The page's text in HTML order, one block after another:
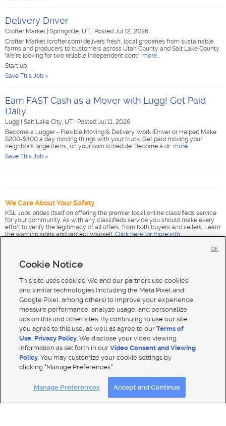
Delivery Driver
Crofter Market Springville, UT
Posted Jul 12, 2026
Crofter Market (crofter.com) delivers fresh, local groceries from sustainable
farms and producers to customers across Utah County and Salt Lake County.
We're looking for two reliable independent contr more...
Start up
Save This Job »
Earn FAST Cash as a Mover with Lugg! Get Paid
Daily
Lugg Salt Lake City, UT
Posted Jul 11, 2026
Become a Lugger - Flexible Moving & Delivery Work (Driver or Helper) Make
$200-$400 a day moving things with your truck! Get paid moving your
neighbor's large items, on your own schedule. Become a dr more...
Save This Job »
We Care About Your Safety
KSL Jobs prides itself on offering the premier local online classifieds service
for your community. As with any classifieds service you should make every
effort to verify the legitimacy of all offers, from both buyers and sellers. Learn
the warning signs and protect yourself. Click here for more info
Mobile Apps| Advertise|Feedback|
Product Updates
EEO Public File Report|TV FCC Public File|Radio FCC Public File
FCC Applications|Closed Captioning Assistance
Cookie Notice
This site uses cookies. We and our partners use cookies
and similar technologies (including the Meta Pixel and
Google Pixel, among others) to improve your experience,
measure performance, analyze usage, and personalize
ads on this and other sites. By continuing to use our site,
you agree to this use, as well as agree to ourTerms of
Use, Privacy Policy. We disclose your video viewing
information as set forth in ourVideo Consent and Viewing
Policy. You may customize your cookie settings by
clicking "Manage Preferences."
Manage Preferences Accept and Continue
OK